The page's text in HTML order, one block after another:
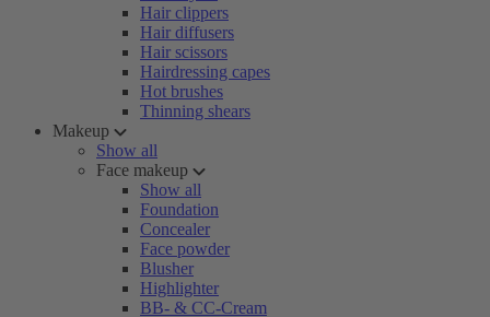
Hair clippers
Hair diffusers
Hair scissors
Hairdressing capes
Hot brushes
Thinning shears
Makeup
Show all
Face makeup
Show all
Foundation
Concealer
Face powder
Blusher
Highlighter
BB- & CC-Cream